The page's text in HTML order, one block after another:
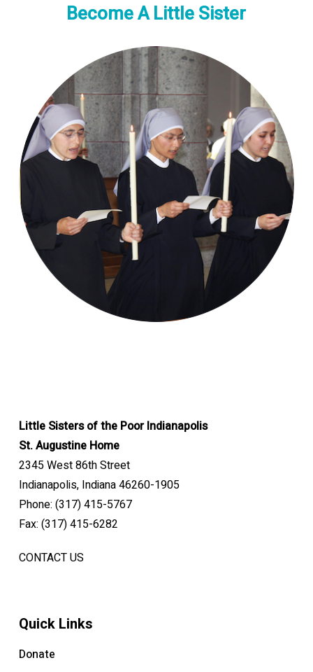
Become A Little Sister
Little Sisters of the Poor Indianapolis
St. Augustine Home
2345 West 86th Street
Indianapolis, Indiana 46260-1905
Phone: (317) 415-5767
Fax: (317) 415-6282
CONTACT US
Quick Links
Donate